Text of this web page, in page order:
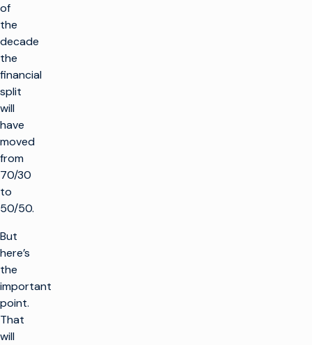
of
the
decade
the
financial
split
will
have
moved
from
70/30
to
50/50.
But
here’s
the
important
point.
That
will